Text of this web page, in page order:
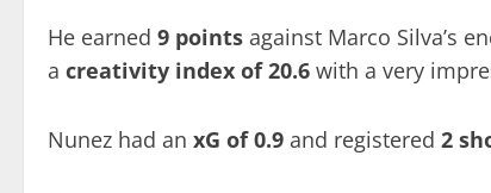
He earned 9 points against Marco Silva’s
a creativity index of 20.6 with a very
Nunez had an xG of 0.9 and registered 2